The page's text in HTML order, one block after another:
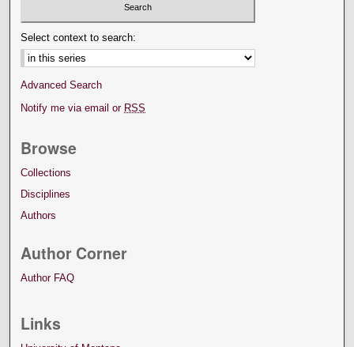
Select context to search:
Advanced Search
Notify me via email or RSS
Browse
Collections
Disciplines
Authors
Author Corner
Author FAQ
Links